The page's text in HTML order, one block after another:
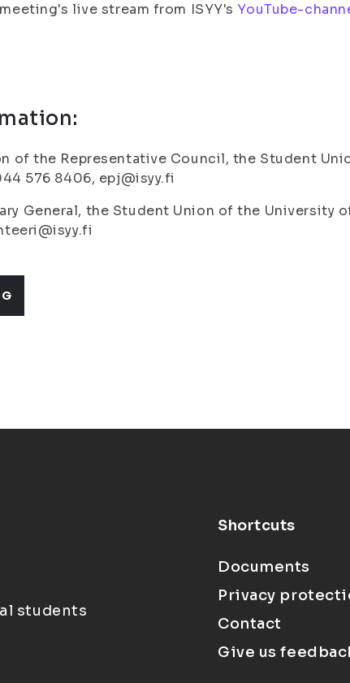
live stream from ISYY's YouTube-
of the Representative Council, the Student
576 8406, epj@isyy.fi
General, the Student Union of the University
students
Shortcuts
Documents
Privacy
Contact
Give us